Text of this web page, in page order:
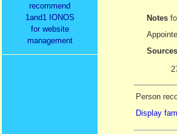
recommend
1and1 IONOS
for website
management
Notes
Sources
Person
Display